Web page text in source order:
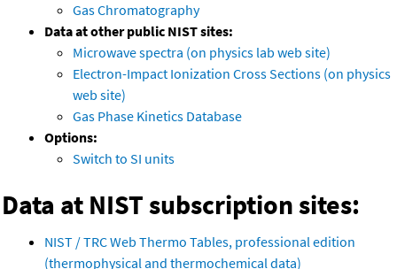
Gas Chromatography
Data at other public NIST sites:
Microwave spectra (on physics lab web site)
Electron-Impact Ionization Cross Sections (on physics
web site)
Gas Phase Kinetics Database
Options:
Switch to SI units
Data at NIST subscription sites:
NIST / TRC Web Thermo Tables, professional edition
(thermophysical and thermochemical data)